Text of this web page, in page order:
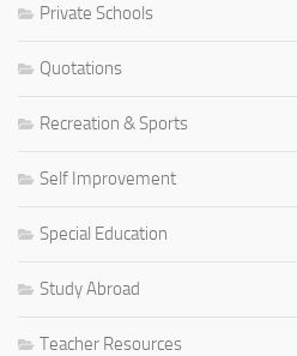
Private Schools
Quotations
Recreation & Sports
Self Improvement
Special Education
Study Abroad
Teacher Resources